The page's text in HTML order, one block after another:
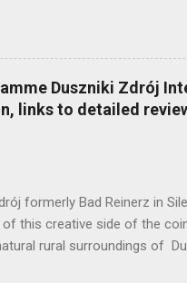
written down in pen
of life - eating, sleeping,
from my home to the
two hours for lunch and
Duszniki Zdrój
links to detailed
formerly Bad Reinerz in
this creative side of the
rural surroundings of